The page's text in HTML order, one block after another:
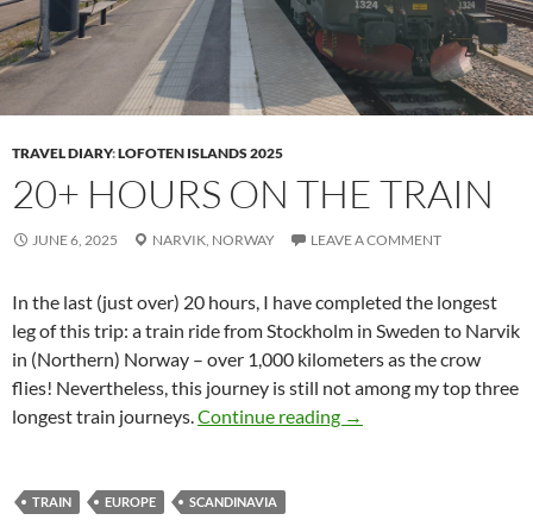
TRAVEL DIARY:LOFOTEN ISLANDS 2025
20+ HOURS ON THE TRAIN
JUNE 6, 2025 NARVIK, NORWAY LEAVE A COMMENT
In the last (just over) 20 hours, I have completed the longest
leg of this trip: a train ride from Stockholm in Sweden to Narvik
in (Northern) Norway – over 1,000 kilometers as the crow
flies! Nevertheless, this journey is still not among my top three
longest train journeys.Continue reading 20+ hours on the train
→
TRAIN EUROPE SCANDINAVIA